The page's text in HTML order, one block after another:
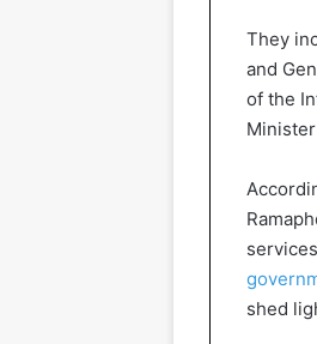
They
and
of the
shed